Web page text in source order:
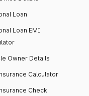
Loan
Loan EMI
Owner Details
Calculator
Check